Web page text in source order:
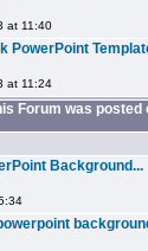
at 11:40
PowerPoint
at 11:24
Forum was posted
Background...